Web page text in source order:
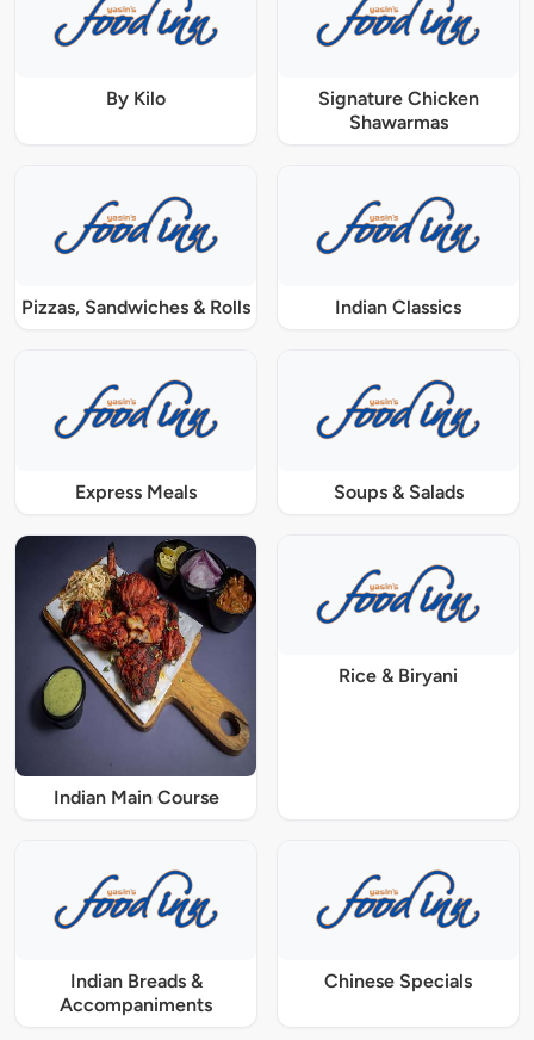
By Kilo
Signature Chicken
Shawarmas
Pizzas, Sandwiches & Rolls Indian Classics
Express Meals Soups & Salads
Indian Main Course
Rice & Biryani
Indian Breads &
Accompaniments
Chinese Specials